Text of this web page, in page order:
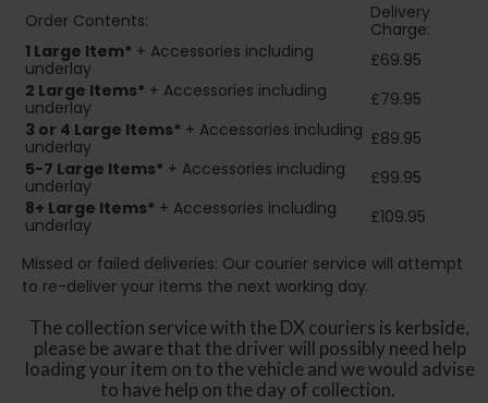
Order Contents:
Delivery
Charge:
1 Large Item* + Accessories including
underlay
£69.95
2 Large Items* + Accessories including
underlay
£79.95
3 or 4 Large Items* + Accessories including
underlay
£89.95
5-7 Large Items* + Accessories including
underlay
£99.95
8+ Large Items* + Accessories including
underlay
£109.95
Missed or failed deliveries: Our courier service will attempt
to re-deliver your items the next working day.
The collection service with the DX couriers is kerbside,
please be aware that the driver will possibly need help
loading your item on to the vehicle and we would advise
to have help on the day of collection.